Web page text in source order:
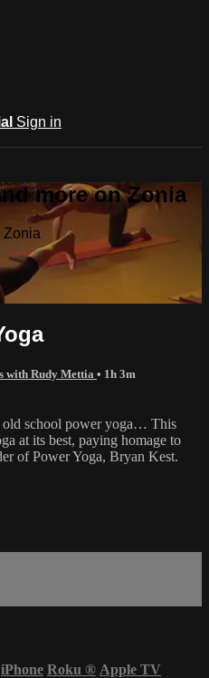
Sign in
more on Zonia
Zonia
with Rudy Mettia • 1h 3m
old school power yoga… This
at its best, paying homage to
of Power Yoga, Bryan Kest.
iPhone Roku ® Apple TV